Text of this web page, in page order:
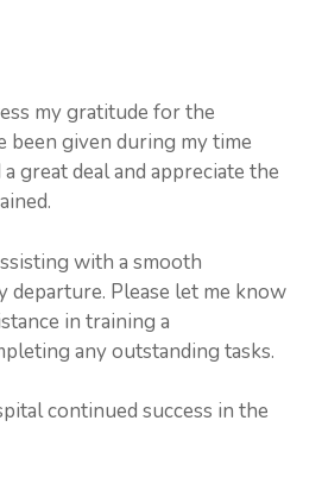
my gratitude for the
been given during my time
great deal and appreciate the
with a smooth
departure. Please let me know
in training a
any outstanding tasks.
continued success in the